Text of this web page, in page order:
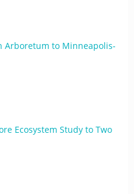
Arboretum to Minneapolis-
Ecosystem Study to Two